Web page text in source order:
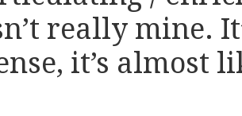
really mine.
it’s almost